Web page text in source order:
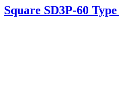
Square SD3P-60